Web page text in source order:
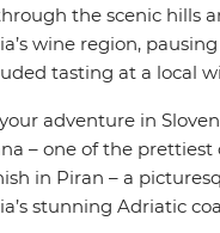
the scenic hills
wine region,
tasting at a local
adventure in
– one of the prettiest
in Piran – a
stunning Adriatic